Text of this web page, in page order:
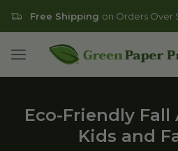
Free Shipping on Orders Over
Open mobile menu
Go to homepage
Eco-Friendly
Kids and